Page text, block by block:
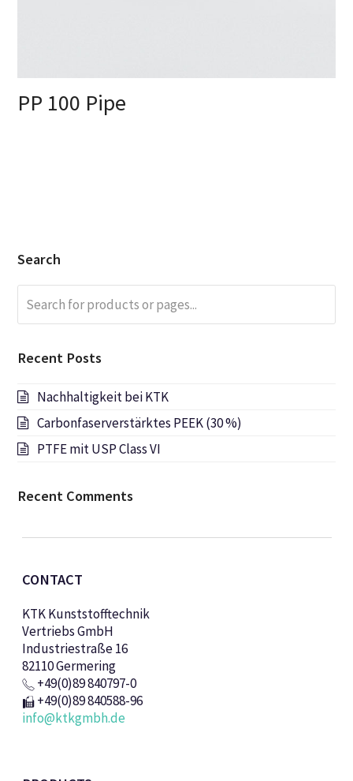
PP 100 Pipe
Search
for
products
pages...
Recent Posts
Nachhaltigkeit bei KTK
Carbonfaserverstärktes PEEK (30 %)
PTFE mit USP Class VI
Recent Comments
CONTACT
KTK Kunststofftechnik
Vertriebs GmbH
Industriestraße 16
82110 Germering
+49(0)89 840797-0
+49(0)89 840588-96
info@ktkgmbh.de